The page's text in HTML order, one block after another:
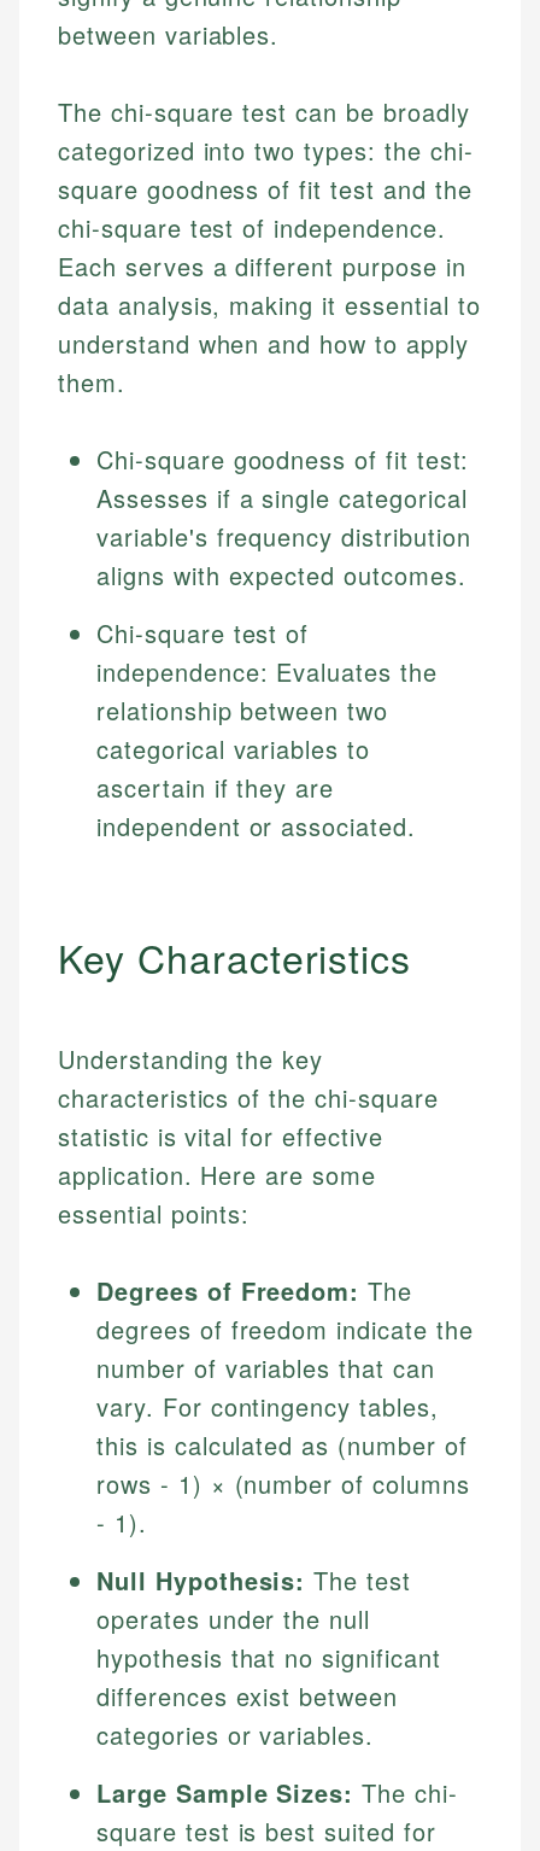
between variables.
The chi-square test can be broadly
categorized into two types: the chi-
square goodness of fit test and the
chi-square test of independence.
Each serves a different purpose in
data analysis, making it essential to
understand when and how to apply
them.
Chi-square goodness of fit test:
Assesses if a single categorical
variable's frequency distribution
aligns with expected outcomes.
Chi-square test of
independence: Evaluates the
relationship between two
categorical variables to
ascertain if they are
independent or associated.
Key Characteristics
Understanding the key
characteristics of the chi-square
statistic is vital for effective
application. Here are some
essential points:
Degrees of Freedom: The
degrees of freedom indicate the
number of variables that can
vary. For contingency tables,
this is calculated as (number of
rows - 1) × (number of columns
- 1).
Null Hypothesis: The test
operates under the null
hypothesis that no significant
differences exist between
categories or variables.
Large Sample Sizes: The chi-
square test is best suited for